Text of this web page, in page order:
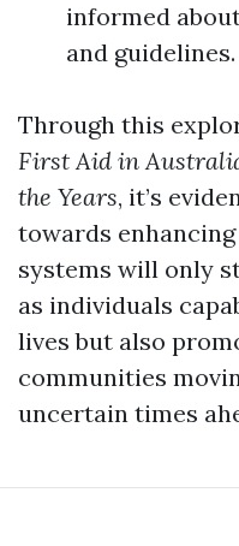
informed
and guidelines.
Through this
First Aid in
the Years, it’s
towards
systems will only
as individuals
lives but also
communities
uncertain times